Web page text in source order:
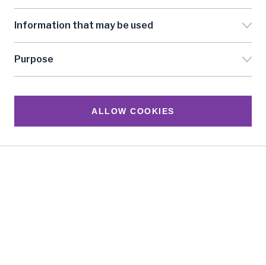
SUBSCRIBE
Policy
Follow us
Information that may be used
Purpose
ALLOW COOKIES